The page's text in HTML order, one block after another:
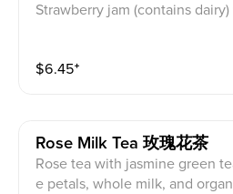
Strawberry jam (contains
This contains caffeine and dairy.
$6.45⁺
Rose Milk Tea 玫瑰花茶
Rose tea with jasmine green
e petals, whole milk, and